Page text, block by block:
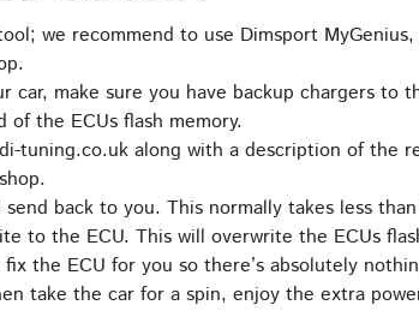
we recommend to use Dimsport MyGenius,
car, make sure you have backup chargers to
of the ECUs flash memory.
tuning.co.uk along with a description of the
back to you. This normally takes less
to the ECU. This will overwrite the ECUs
the ECU for you so there’s absolutely
take the car for a spin, enjoy the extra